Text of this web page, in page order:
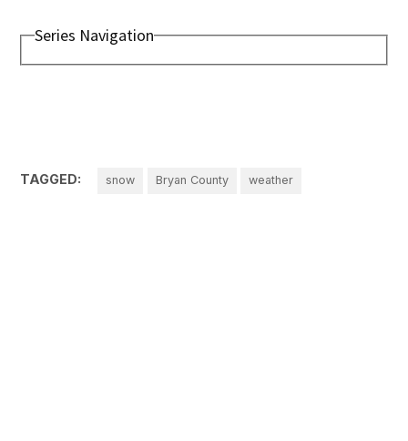
Series Navigation
TAGGED: snow Bryan County weather